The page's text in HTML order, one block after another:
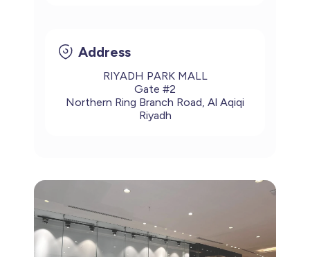
Address
RIYADH PARK MALL
Gate #2
Northern Ring Branch Road, Al Aqiqi
Riyadh